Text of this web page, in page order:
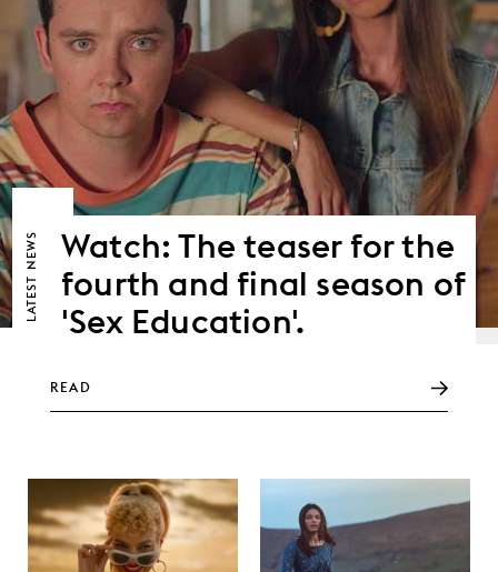
LATEST
NEWS
Watch: The teaser for the
fourth and final season of
'Sex Education'.
READ